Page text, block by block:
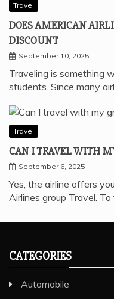
Travel
DOES AMERICAN
DISCOUNT
September 10, 2025
Traveling is something
students. Since many
Travel
CAN I TRAVEL WITH
September 6, 2025
Yes, the airline offers
Airlines group Travel.
CATEGORIES
Automobile